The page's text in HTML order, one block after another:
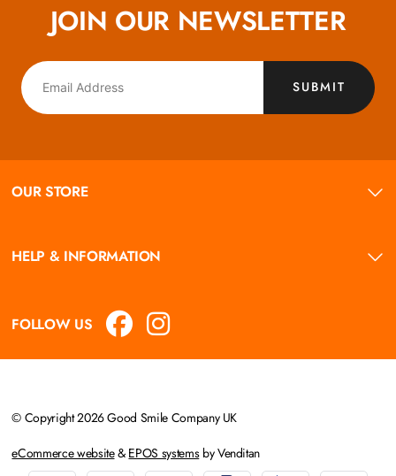
JOIN OUR NEWSLETTER
SUBMIT
OUR STORE
HELP & INFORMATION
FOLLOW US
© Copyright 2026 Good Smile Company UK
eCommerce website& EPOS systemsby Venditan